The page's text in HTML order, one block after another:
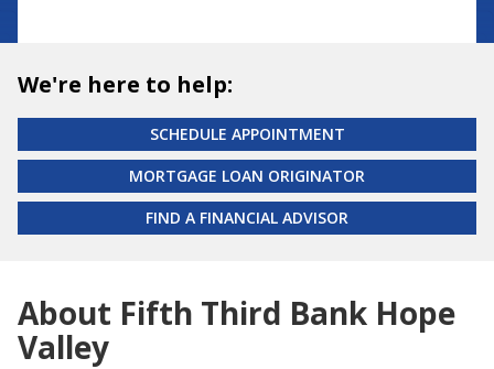
We're here to help:
SCHEDULE APPOINTMENT
MORTGAGE LOAN ORIGINATOR
FIND A FINANCIAL ADVISOR
About Fifth Third Bank Hope
Valley